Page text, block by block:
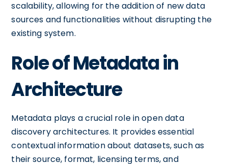
scalability, allowing for the addition of new data
sources and functionalities without disrupting the
existing system.
Role of Metadata in
Architecture
Metadata plays a crucial role in open data
discovery architectures. It provides essential
contextual information about datasets, such as
their source, format, licensing terms, and